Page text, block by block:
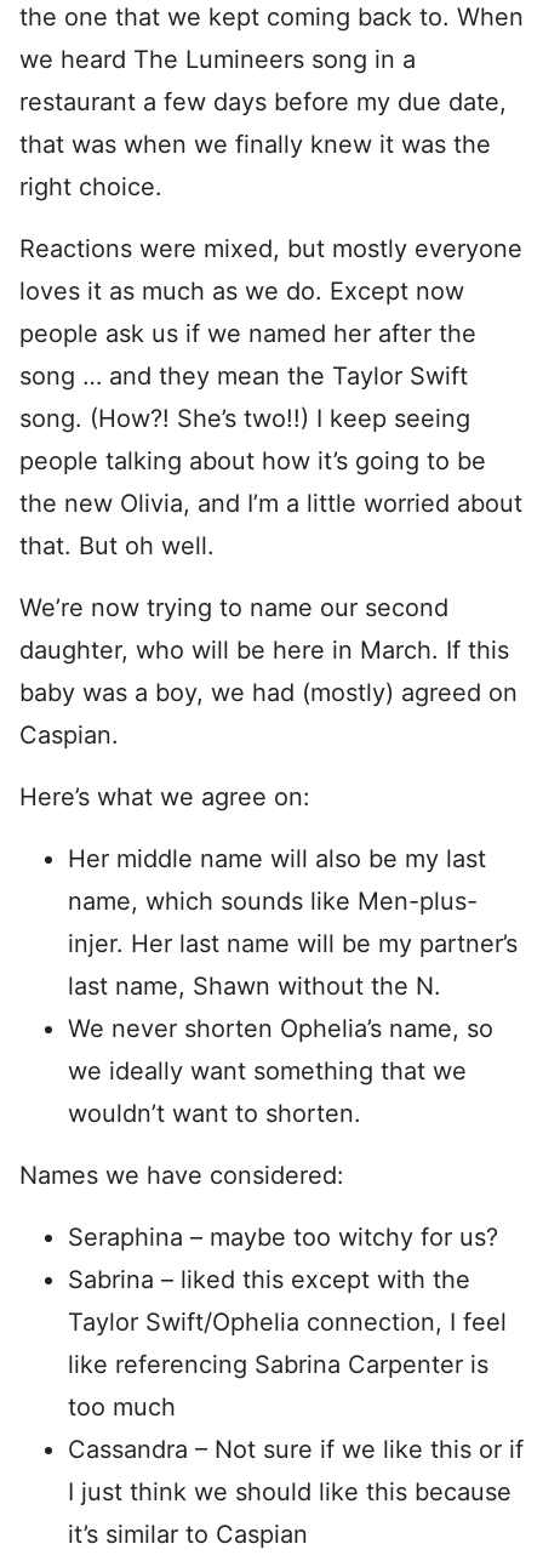
the one that we kept coming back to. When
we heard The Lumineers song in a
restaurant a few days before my due date,
that was when we finally knew it was the
right choice.
Reactions were mixed, but mostly everyone
loves it as much as we do. Except now
people ask us if we named her after the
song … and they mean the Taylor Swift
song. (How?! She’s two!!) I keep seeing
people talking about how it’s going to be
the new Olivia, and I’m a little worried about
that. But oh well.
We’re now trying to name our second
daughter, who will be here in March. If this
baby was a boy, we had (mostly) agreed on
Caspian.
Here’s what we agree on:
Her middle name will also be my last
name, which sounds like Men-plus-
injer. Her last name will be my partner’s
last name, Shawn without the N.
We never shorten Ophelia’s name, so
we ideally want something that we
wouldn’t want to shorten.
Names we have considered:
Seraphina – maybe too witchy for us?
Sabrina – liked this except with the
Taylor Swift/Ophelia connection, I feel
like referencing Sabrina Carpenter is
too much
Cassandra – Not sure if we like this or if
I just think we should like this because
it’s similar to Caspian